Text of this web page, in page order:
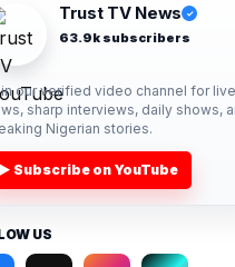
Trust TV News ✓
63.9k subscribers
our verified video channel for live
sharp interviews, daily shows,
Nigerian stories.
▶ Subscribe on YouTube
US